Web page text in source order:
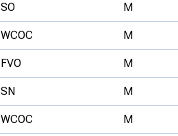
SO M
WCOC M
FVO M
SN M
WCOC M